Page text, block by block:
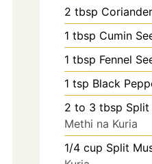
2 tbsp
1 tbsp Cumin
1 tbsp Fennel
1 tsp Black
2 to 3 tbsp Split
Methi na Kuria
1/4 cup Split